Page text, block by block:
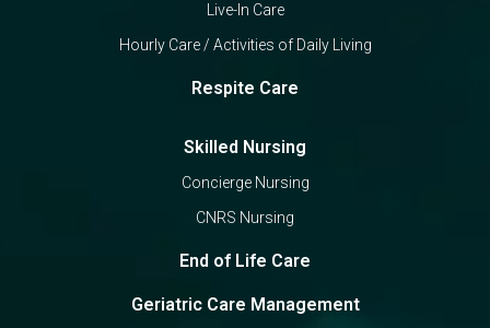
Live-In Care
Hourly Care / Activities of Daily Living
Respite Care
Skilled Nursing
Concierge Nursing
CNRS Nursing
End of Life Care
Geriatric Care Management